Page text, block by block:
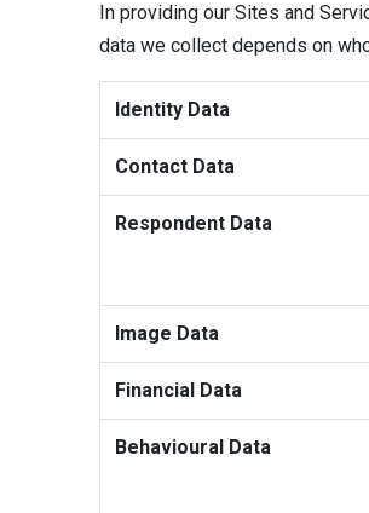
In providing our Sites and
data we collect depends on
Identity Data
Contact Data
Respondent Data
Image Data
Financial Data
Behavioural Data